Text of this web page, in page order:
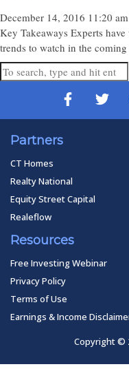
December 14, 2016 11:20 am
Key Takeaways Experts
trends to watch in the
Partners
CT Homes
Realty National
Equity Street Capital
Realeflow
Resources
Free Investing Webinar
Privacy Policy
Terms of Use
Earnings & Income
Copyright ©